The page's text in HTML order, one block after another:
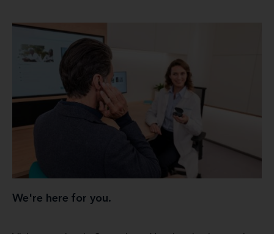
We're here for you.